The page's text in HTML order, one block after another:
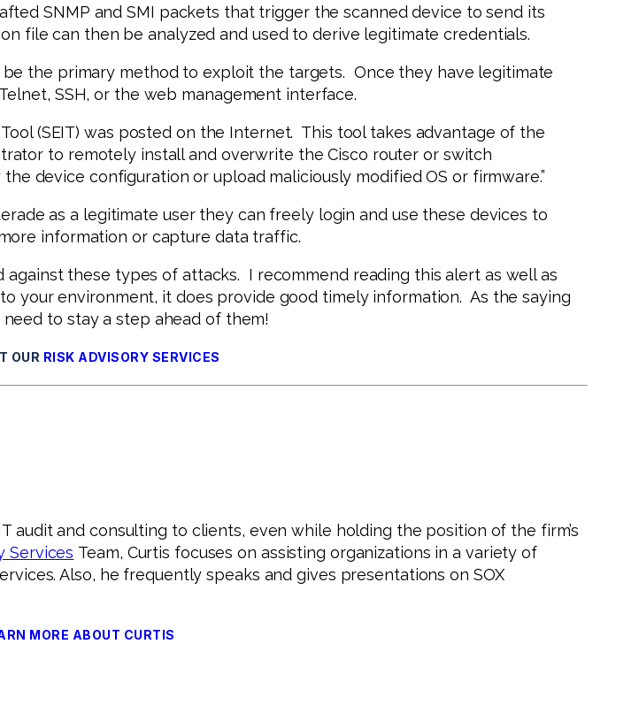
SNMP and SMI packets that trigger the scanned device to send its
file can then be analyzed and used to derive legitimate credentials.
be the primary method to exploit the targets. Once they have legitimate
SSH, or the web management interface.
(SEIT) was posted on the Internet. This tool takes advantage of the
to remotely install and overwrite the Cisco router or switch
device configuration or upload maliciously modified OS or firmware.”
as a legitimate user they can freely login and use these devices to
information or capture data traffic.
these types of attacks. I recommend reading this alert as well as
your environment, it does provide good timely information. As the saying
to stay a step ahead of them!
OUR RISK ADVISORY SERVICES
audit and consulting to clients, even while holding the position of the firm’s
Services Team, Curtis focuses on assisting organizations in a variety of
Also, he frequently speaks and gives presentations on SOX
MORE ABOUT CURTIS